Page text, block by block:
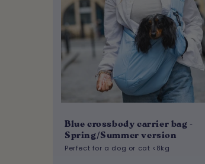
Blue crossbody carrier bag -
Spring/Summer version
Perfect for a dog or cat <8kg